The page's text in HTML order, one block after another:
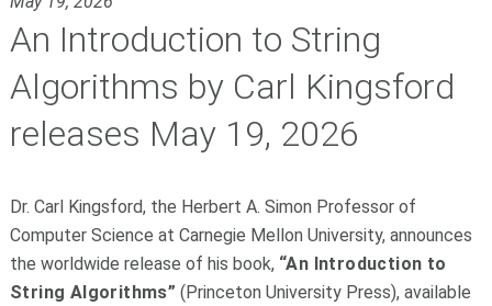
An Introduction to String
Algorithms by Carl Kingsford
releases May 19, 2026
Dr. Carl Kingsford, the Herbert A. Simon Professor of
Computer Science at Carnegie Mellon University, announces
the worldwide release of his book, “An Introduction to
String Algorithms” (Princeton University Press), available